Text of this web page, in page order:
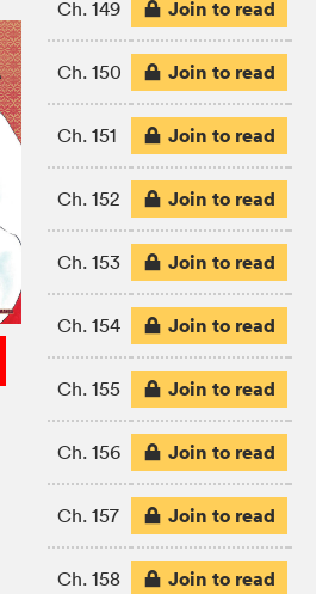
Ch. 149 Join to read
Ch. 150 Join to read
Ch. 151 Join to read
Ch. 152 Join to read
Ch. 153 Join to read
Ch. 154 Join to read
Ch. 155 Join to read
Ch. 156 Join to read
Ch. 157 Join to read
Ch. 158 Join to read